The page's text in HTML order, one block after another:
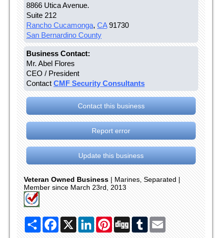
8866 Utica Avenue.
Suite 212
Rancho Cucamonga, CA91730
San Bernardino County
Business Contact:
Mr. Abel Flores
CEO / President
Contact CMF Security Consultants
Contact this business
Report error
Update this business
Veteran Owned Business| Marines, Separated |
Member since March 23rd, 2013
ShareFacebook
X LinkedInPinterest
Digg TumblrEmail